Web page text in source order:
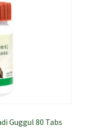
Guggul 80 Tabs